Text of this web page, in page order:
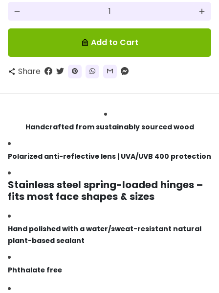
remove add
local_mall Add to Cart
share Share
Handcrafted from sustainably sourced wood
Polarized anti-reflective lens | UVA/UVB 400 protection
Stainless steel spring-loaded hinges –
fits most face shapes & sizes
Hand polished with a water/sweat-resistant natural
plant-based sealant
Phthalate free